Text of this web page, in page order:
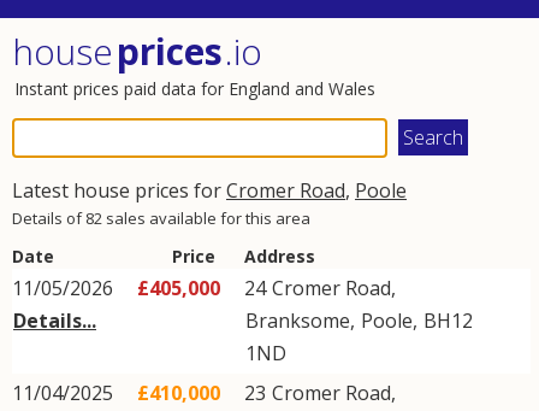
houseprices.io
Instant prices paid data for England and Wales
Latest house prices forCromer Road, Poole
Details of 82 sales available for this area
Date Price Address
11/05/2026
Details...
£405,000 24Cromer Road,
Branksome, Poole, BH12
1ND
11/04/2025
£410,000 23 Cromer Road,